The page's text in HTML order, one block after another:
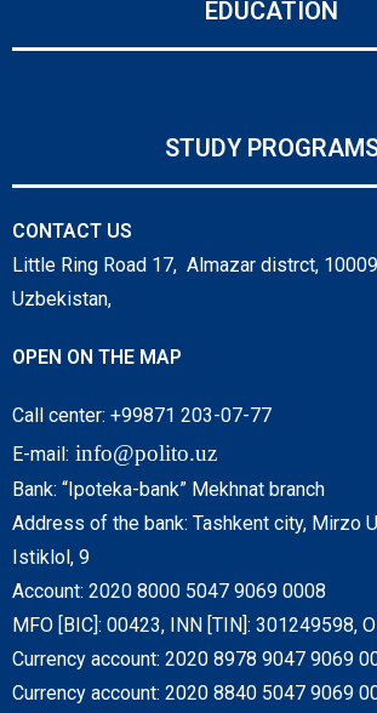
EDUCATION
STUDY
CONTACT US
Little Ring Road 17, Almazar distrct,
Uzbekistan,
OPEN ON THE MAP
Call center: +99871 203-07-77
E-mail: info@polito.uz
Bank: “Ipoteka-bank” Mekhnat branch
Address of the bank: Tashkent city, Mirzo
Istiklol, 9
Account: 2020 8000 5047 9069 0008
MFO [BIC]: 00423, INN [TIN]: 301249598,
Currency account: 2020 8978 9047 9069
Currency account: 2020 8840 5047 9069